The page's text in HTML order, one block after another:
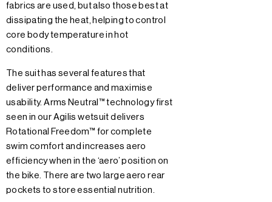
fabrics are used, but also those best at
dissipating the heat, helping to control
core body temperature in hot
conditions.
The suit has several features that
deliver performance and maximise
usability. Arms Neutral™ technology first
seen in our Agilis wetsuit delivers
Rotational Freedom™ for complete
swim comfort and increases aero
efficiency when in the ‘aero’ position on
the bike. There are two large aero rear
pockets to store essential nutrition.